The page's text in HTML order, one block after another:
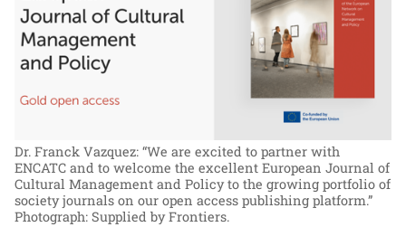
Dr. Franck Vazquez: “We are excited to partner with
ENCATC and to welcome the excellent European Journal of
Cultural Management and Policy to the growing portfolio of
society journals on our open access publishing platform.”
Photograph: Supplied by Frontiers.